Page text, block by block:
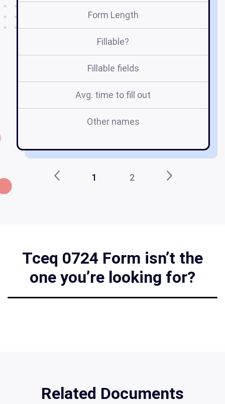
Form Length
Fillable?
Fillable fields
Avg. time to fill out
Other names
1 2
Tceq 0724 Form isn’t the
one you’re looking for?
Related Documents